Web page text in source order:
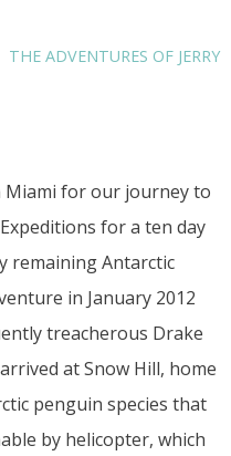
THE ADVENTURES OF JERRY
Miami for our journey to
for a ten day
remaining Antarctic
in January 2012
treacherous Drake
at Snow Hill, home
penguin species that
by helicopter, which